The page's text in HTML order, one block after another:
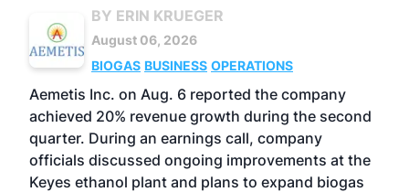
BY ERIN KRUEGER
August 06, 2026
BIOGAS BUSINESS OPERATIONS
Aemetis Inc. on Aug. 6 reported the company
achieved 20% revenue growth during the second
quarter. During an earnings call, company
officials discussed ongoing improvements at the
Keyes ethanol plant and plans to expand biogas